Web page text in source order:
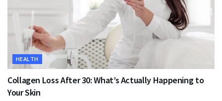
HEALTH
Collagen Loss After 30: What’s Actually Happening to
Your Skin